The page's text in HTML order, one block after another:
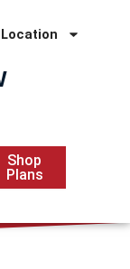
Shop
Plans